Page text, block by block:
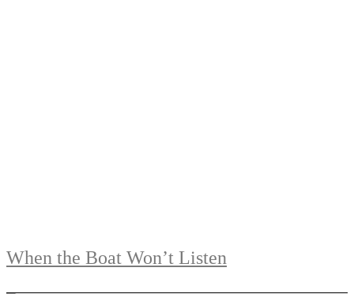
When the Boat Won’t Listen